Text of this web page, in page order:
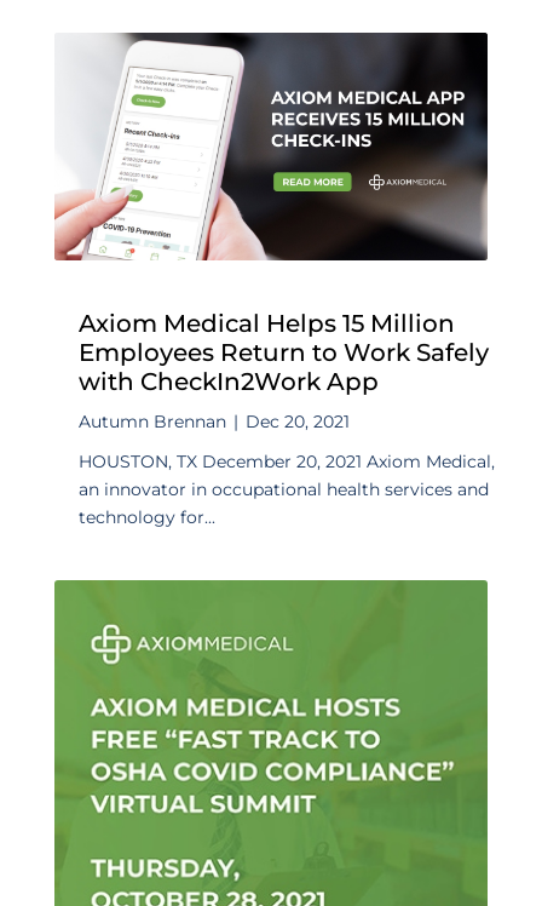
Axiom Medical Helps 15 Million
Employees Return to Work Safely
with CheckIn2Work App
Autumn Brennan | Dec 20, 2021
HOUSTON, TX December 20, 2021 Axiom Medical,
an innovator in occupational health services and
technology for...